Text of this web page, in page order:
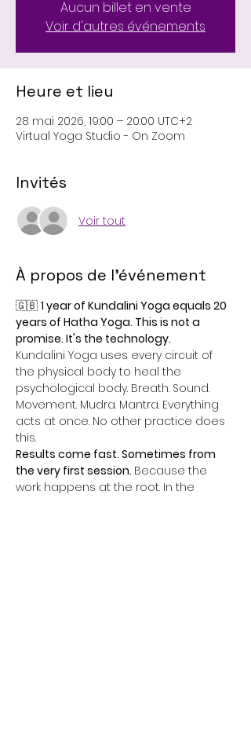
Aucun billet en vente
Voir d'autres événements
Heure et lieu
28 mai 2026, 19:00 – 20:00 UTC+2
Virtual Yoga Studio - On Zoom
Invités
Voir tout
À propos de l'événement
🇬🇧 1 year of Kundalini Yoga equals 20
years of Hatha Yoga. This is not a
promise. It's the technology.
Kundalini Yoga uses every circuit of
the physical body to heal the
psychological body. Breath. Sound.
Movement. Mudra. Mantra. Everything
acts at once. No other practice does
this.
Results come fast. Sometimes from
the very first session. Because the
work happens at the root. In the